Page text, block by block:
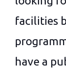
facilities
have a